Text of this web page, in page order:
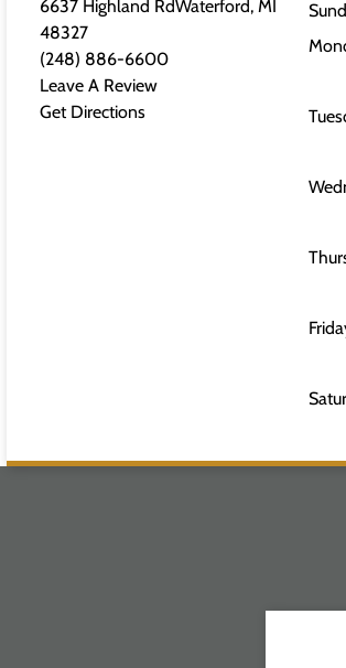
6637 Highland RdWaterford, MI
48327
(248) 886-6600
Leave A Review
Get Directions